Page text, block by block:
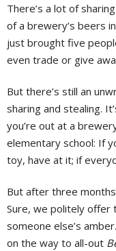
There’s a lot of
of a brewery’s beers
just brought five
even trade or give
But there’s still an
sharing and stealing.
you’re out at a
elementary school: If
toy, have at it; if
But after three
Sure, we politely offer
someone else’s
on the way to all-out